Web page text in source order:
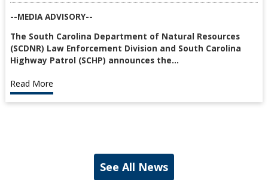
--MEDIA ADVISORY--
The South Carolina Department of Natural Resources
(SCDNR) Law Enforcement Division and South Carolina
Highway Patrol (SCHP) announces the…
Read More
See All News